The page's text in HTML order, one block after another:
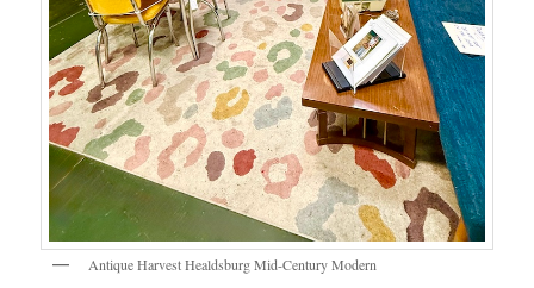
Antique Harvest Healdsburg Mid-Century Modern